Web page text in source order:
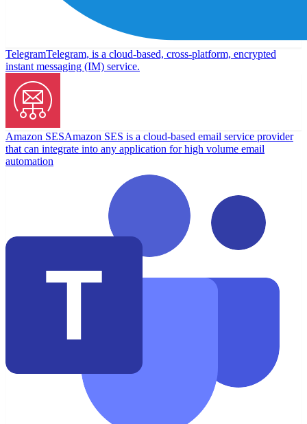
TelegramTelegram, is a cloud-based, cross-platform, encrypted
instant messaging (IM) service.
Amazon SESAmazon SES is a cloud-based email service provider
that can integrate into any application for high volume email
automation